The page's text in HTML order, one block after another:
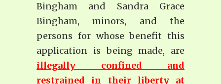
Bingham and Sandra Grace
Bingham, minors, and the
persons for whose benefit this
application is being made, are
illegally confined and
restrained in their liberty at